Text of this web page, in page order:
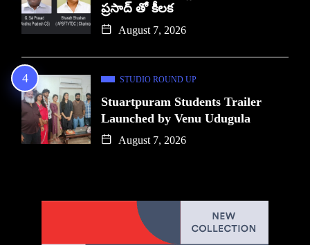
ప్రసాద్ తో కీలక
August 7, 2026
STUDIO ROUND UP
Stuartpuram Students Trailer
Launched by Venu Udugula
August 7, 2026